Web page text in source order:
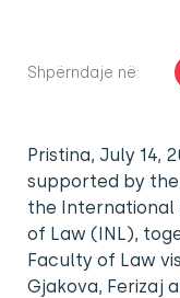
Shpërndaje në:
Pristina, July 14,
supported by
the International
of Law (INL),
Faculty of Law
Gjakova, Ferizaj